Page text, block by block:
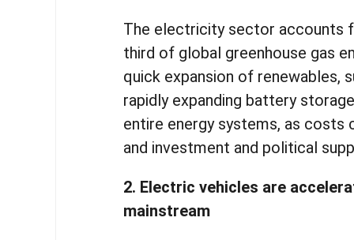
The electricity sector accounts
third of global greenhouse gas
quick expansion of renewables,
rapidly expanding battery
entire energy systems, as costs
and investment and political
2. Electric vehicles are
mainstream